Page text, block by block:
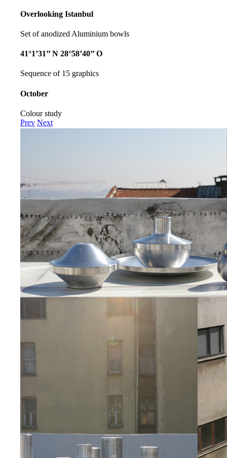
Overlooking Istanbul
Set of anodized Aluminium bowls
41°1’31’’ N 28°58’40’’ O
Sequence of 15 graphics
October
Colour study
Prev Next